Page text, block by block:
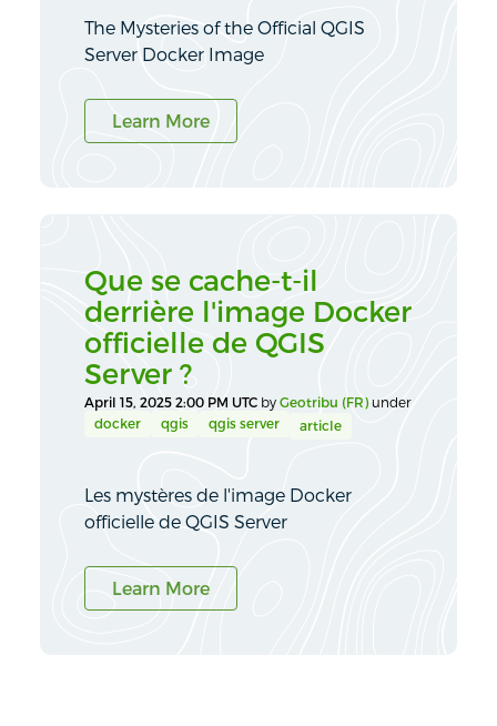
The Mysteries of the Official QGIS
Server Docker Image
Learn More
Que se cache-t-il
derrière l'image Docker
officielle de QGIS
Server ?
April 15, 2025 2:00 PM UTC by Geotribu (FR) under
docker
qgis qgis server article
Les mystères de l'image Docker
officielle de QGIS Server
Learn More